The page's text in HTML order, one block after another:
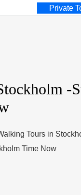
-
Tours in
Time Now
Private